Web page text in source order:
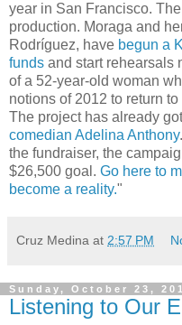
year in San Francisco.
production. Moraga and
Rodríguez, have begun a
funds and start rehearsals
of a 52-year-old woman
notions of 2012 to return
The project has already
comedian Adelina Anthony
the fundraiser, the
$26,500 goal. Go here to
become a reality."
Cruz Medina at 2:57 PM
Sunday, October 23,
Listening to Our